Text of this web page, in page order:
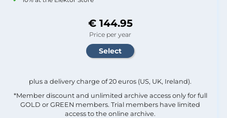
€ 144.95
Price per year
plus a delivery charge of 20 euros (US, UK, Ireland).
*Member discount and unlimited archive access only for full
GOLD or GREEN members. Trial members have limited
access to the online archive.